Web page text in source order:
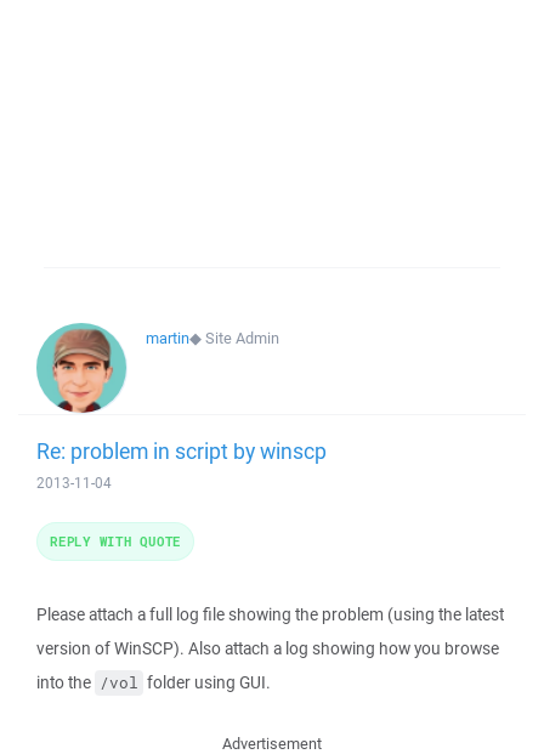
martin◆Site Admin
Re: problem in script by winscp
2013-11-04
Please attach a full log file showing the problem (using the latest
version of WinSCP). Also attach a log showing how you browse
into the /vol folder using GUI.
REPLY WITH QUOTE
Advertisement